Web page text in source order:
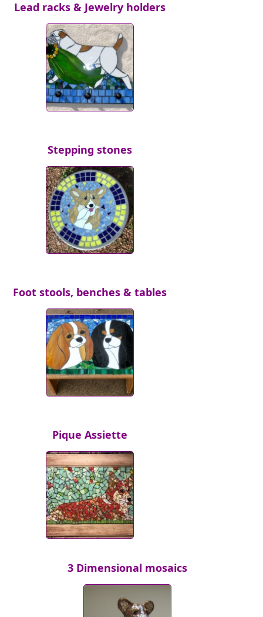
Lead racks & Jewelry holders
Stepping stones
Foot stools, benches & tables
Pique Assiette
3 Dimensional mosaics